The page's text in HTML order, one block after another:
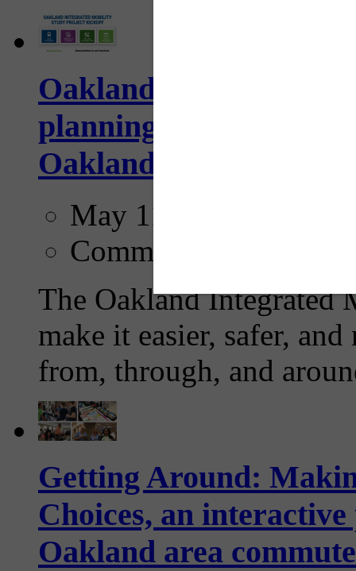
Oakland Integrated
planning effort aims
Oakland
May 11, 2026
Comments
The Oakland
make it easier, safer,
from, through, and
Getting Around:
Choices, an
Oakland area